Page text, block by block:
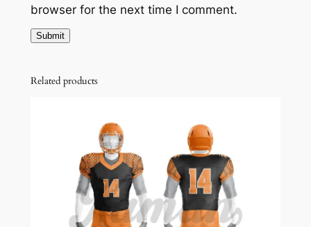
browser for the next time I comment.
Related products